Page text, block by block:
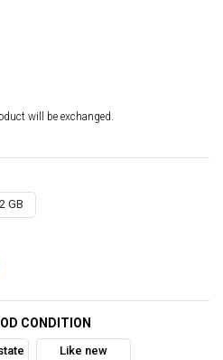
will be exchanged.
GB
CONDITION
Like new